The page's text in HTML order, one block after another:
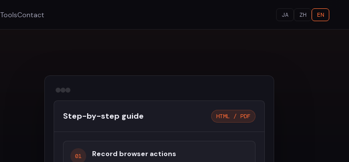
ToolsContact JA ZH EN
Step-by-step guide HTML / PDF
01 Record browser actions